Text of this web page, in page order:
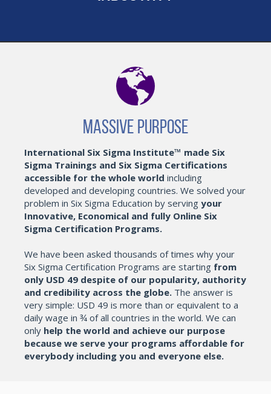
Massive Purpose
International Six Sigma Institute™ made Six
Sigma Trainings and Six Sigma Certifications
accessible for the whole world including
developed and developing countries. We solved your
problem in Six Sigma Education by serving your
Innovative, Economical and fully Online Six
Sigma Certification Programs.
We have been asked thousands of times why your
Six Sigma Certification Programs are starting from
only USD 49 despite of our popularity, authority
and credibility across the globe. The answer is
very simple: USD 49 is more than or equivalent to a
daily wage in ¾ of all countries in the world. We can
only help the world and achieve our purpose
because we serve your programs affordable for
everybody including you and everyone else.